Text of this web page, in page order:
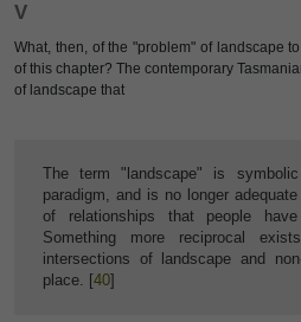
V
What, then, of the "problem" of landscape
of this chapter? The contemporary
of landscape that
The term "landscape" is
paradigm, and is no longer
of relationships that people
Something more reciprocal
intersections of landscape and
place. [40]